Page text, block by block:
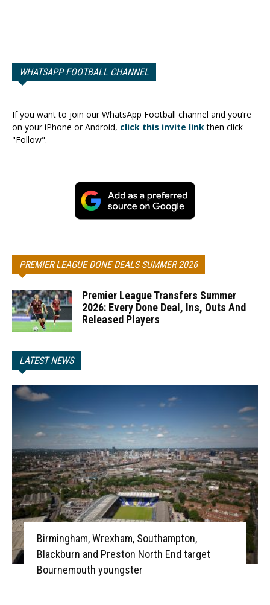
WHATSAPP FOOTBALL CHANNEL
If you want to join our WhatsApp Football channel and you’re
on your iPhone or Android, click this invite linkthen click
"Follow".
PREMIER LEAGUE DONE DEALS SUMMER 2026
Premier League Transfers Summer
2026: Every Done Deal, Ins, Outs And
Released Players
LATEST NEWS
Birmingham, Wrexham, Southampton,
Blackburn and Preston North End target
Bournemouth youngster